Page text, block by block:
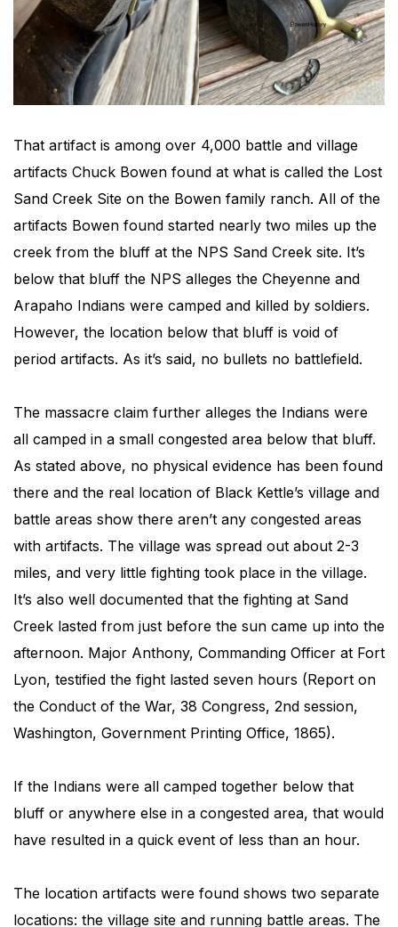
That artifact is among over 4,000 battle and village
artifacts Chuck Bowen found at what is called the Lost
Sand Creek Site on the Bowen family ranch. All of the
artifacts Bowen found started nearly two miles up the
creek from the bluff at the NPS Sand Creek site. It’s
below that bluff the NPS alleges the Cheyenne and
Arapaho Indians were camped and killed by soldiers.
However, the location below that bluff is void of
period artifacts. As it’s said, no bullets no battlefield.
The massacre claim further alleges the Indians were
all camped in a small congested area below that bluff.
As stated above, no physical evidence has been found
there and the real location of Black Kettle’s village and
battle areas show there aren’t any congested areas
with artifacts. The village was spread out about 2-3
miles, and very little fighting took place in the village.
It’s also well documented that the fighting at Sand
Creek lasted from just before the sun came up into the
afternoon. Major Anthony, Commanding Officer at Fort
Lyon, testified the fight lasted seven hours (Report on
the Conduct of the War, 38 Congress, 2nd session,
Washington, Government Printing Office, 1865).
If the Indians were all camped together below that
bluff or anywhere else in a congested area, that would
have resulted in a quick event of less than an hour.
The location artifacts were found shows two separate
locations: the village site and running battle areas. The